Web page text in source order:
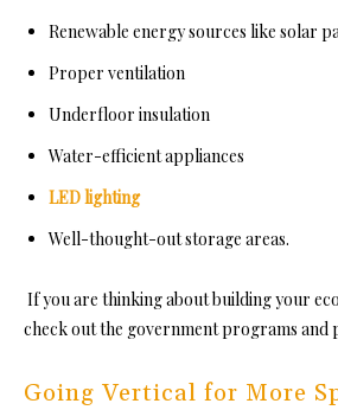
Renewable energy sources like solar
Proper ventilation
Underfloor insulation
Water-efficient appliances
LED lighting
Well-thought-out storage areas.
If you are thinking about building your
check out the government programs and
Going Vertical for More